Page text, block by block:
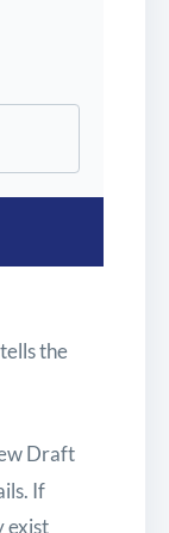
the
Draft
If
exist